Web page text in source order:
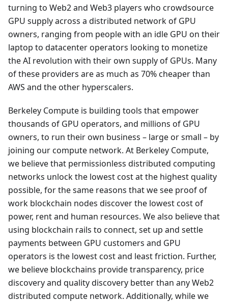
turning to Web2 and Web3 players who crowdsource
GPU supply across a distributed network of GPU
owners, ranging from people with an idle GPU on their
laptop to datacenter operators looking to monetize
the AI revolution with their own supply of GPUs. Many
of these providers are as much as 70% cheaper than
AWS and the other hyperscalers.
Berkeley Compute is building tools that empower
thousands of GPU operators, and millions of GPU
owners, to run their own business – large or small – by
joining our compute network. At Berkeley Compute,
we believe that permissionless distributed computing
networks unlock the lowest cost at the highest quality
possible, for the same reasons that we see proof of
work blockchain nodes discover the lowest cost of
power, rent and human resources. We also believe that
using blockchain rails to connect, set up and settle
payments between GPU customers and GPU
operators is the lowest cost and least friction. Further,
we believe blockchains provide transparency, price
discovery and quality discovery better than any Web2
distributed compute network. Additionally, while we